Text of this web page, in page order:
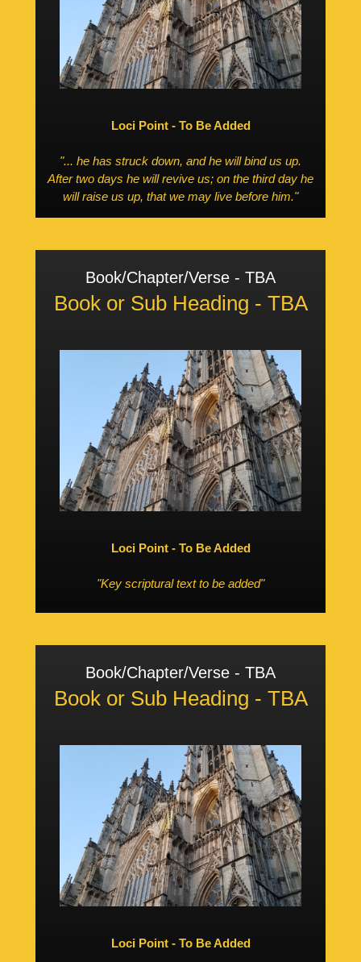
Loci Point - To Be Added
"... he has struck down, and he will bind us up.
After two days he will revive us; on the third day he
will raise us up, that we may live before him."
Book/Chapter/Verse - TBA
Book or Sub Heading - TBA
Loci Point - To Be Added
"Key scriptural text to be added"
Book/Chapter/Verse - TBA
Book or Sub Heading - TBA
Loci Point - To Be Added